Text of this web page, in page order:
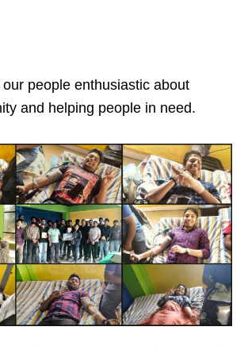
our people enthusiastic about
and helping people in need.